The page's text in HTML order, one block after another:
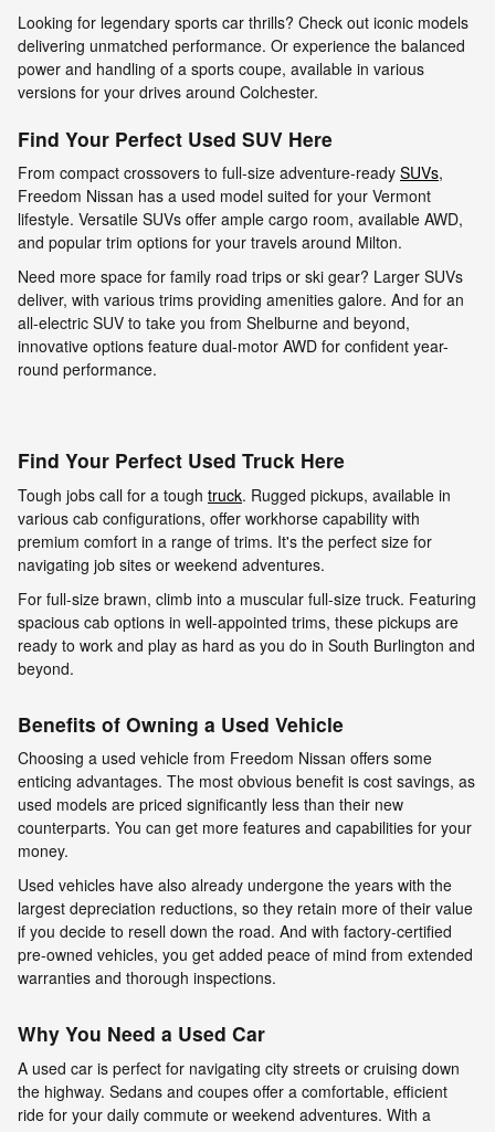
Looking for legendary sports car thrills? Check out iconic models
delivering unmatched performance. Or experience the balanced
power and handling of a sports coupe, available in various
versions for your drives around Colchester.
Find Your Perfect Used SUV Here
From compact crossovers to full-size adventure-ready SUVs,
Freedom Nissan has a used model suited for your Vermont
lifestyle. Versatile SUVs offer ample cargo room, available AWD,
and popular trim options for your travels around Milton.
Need more space for family road trips or ski gear? Larger SUVs
deliver, with various trims providing amenities galore. And for an
all-electric SUV to take you from Shelburne and beyond,
innovative options feature dual-motor AWD for confident year-
round performance.
Find Your Perfect Used Truck Here
Tough jobs call for a tough truck. Rugged pickups, available in
various cab configurations, offer workhorse capability with
premium comfort in a range of trims. It's the perfect size for
navigating job sites or weekend adventures.
For full-size brawn, climb into a muscular full-size truck. Featuring
spacious cab options in well-appointed trims, these pickups are
ready to work and play as hard as you do in South Burlington and
beyond.
Benefits of Owning a Used Vehicle
Choosing a used vehicle from Freedom Nissan offers some
enticing advantages. The most obvious benefit is cost savings, as
used models are priced significantly less than their new
counterparts. You can get more features and capabilities for your
money.
Used vehicles have also already undergone the years with the
largest depreciation reductions, so they retain more of their value
if you decide to resell down the road. And with factory-certified
pre-owned vehicles, you get added peace of mind from extended
warranties and thorough inspections.
Why You Need a Used Car
A used car is perfect for navigating city streets or cruising down
the highway. Sedans and coupes offer a comfortable, efficient
ride for your daily commute or weekend adventures. With a